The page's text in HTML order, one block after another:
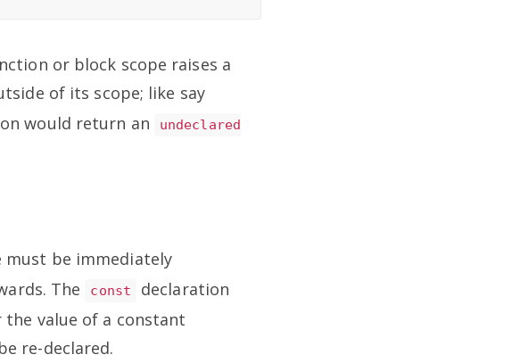
or block scope raises a
of its scope; like say
would return an
undeclared
must be immediately
The
const
declaration
the value of a constant
re-declared.